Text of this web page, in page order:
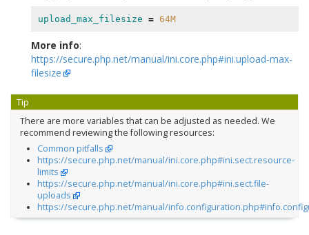
upload_max_filesize = 64M
More info:
https://secure.php.net/manual/ini.core.php#ini.upload-max-
filesize
Tip
There are more variables that can be adjusted as needed. We
recommend reviewing the following resources:
Common pitfalls
https://secure.php.net/manual/ini.core.php#ini.sect.resource-
limits
https://secure.php.net/manual/ini.core.php#ini.sect.file-
uploads
https://secure.php.net/manual/